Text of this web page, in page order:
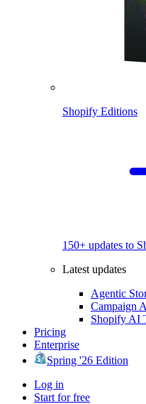
Shopify Editions
150+ updates to
Latest updates
Agentic
Campaign
Shopify AI
Pricing
Enterprise
Spring '26 Edition
Log in
Start for free